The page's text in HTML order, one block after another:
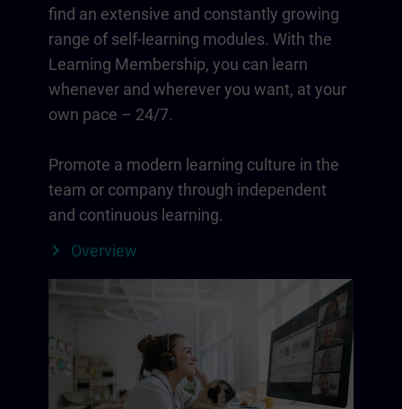
find an extensive and constantly growing
range of self-learning modules. With the
Learning Membership, you can learn
whenever and wherever you want, at your
own pace – 24/7.
Promote a modern learning culture in the
team or company through independent
and continuous learning.
Overview